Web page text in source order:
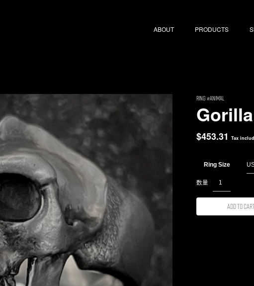
ABOUT PRODUCTS
RING Animal
$453.31 Tax
Ring Size
Add to